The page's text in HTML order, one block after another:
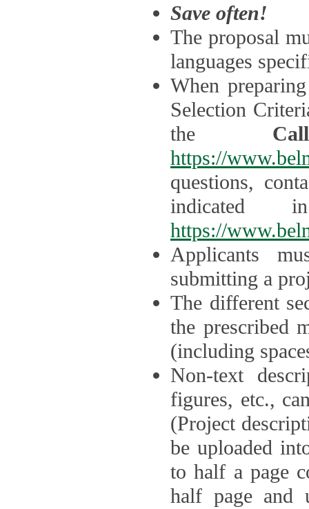
Save often!
The proposal
languages
When
Selection
the
https://
questions,
indicated
https://
Applicants
submitting a
The different
the prescribed
(including
Non-text
figures, etc.,
(Project
be uploaded
to half a page
half page and